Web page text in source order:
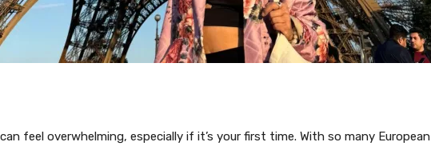
feel overwhelming, especially if it’s your first time. With so many European